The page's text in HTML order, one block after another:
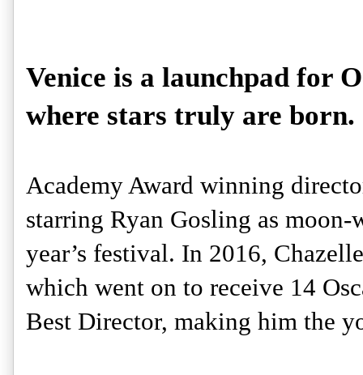
Venice is a launchpad for
where stars truly are born.
Academy Award winning
starring Ryan Gosling as
year’s festival. In 2016,
which went on to receive 14
Best Director, making him the